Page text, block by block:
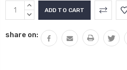
Current
Stock:
INCREASE
QUANTITY:
DECREASE
share on: